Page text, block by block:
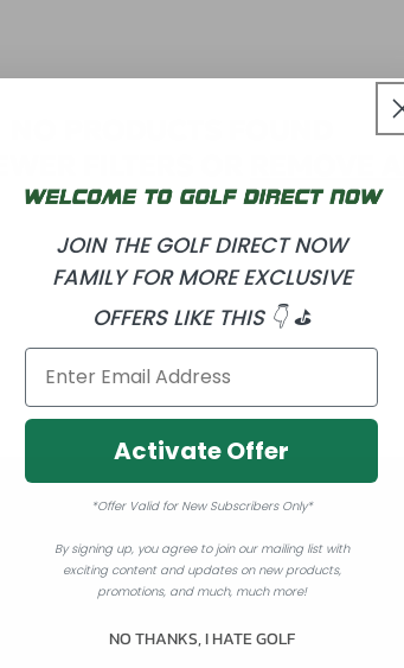
Best Price Guarantee Free Shipping over $100
JOIN THE GOLF DIRECT NOW
FAMILY FOR MORE EXCLUSIVE
OFFERS LIKE THIS 👇 ⛳
Activate Offer
*Offer Valid for New Subscribers Only*
By signing up, you agree to join our mailing list with
exciting content and updates on new products,
promotions, and much, much more!
NO THANKS, I HATE GOLF